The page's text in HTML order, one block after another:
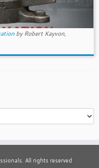
byRobert Kayvon,
All rights reserved